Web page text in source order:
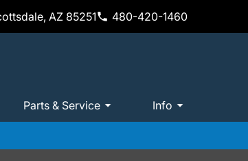
AZ 85251 480-420-1460
Parts & Service Info